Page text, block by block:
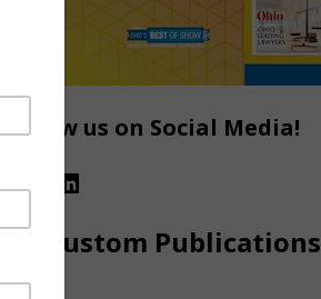
Follow us on Social Media!
Custom Publications